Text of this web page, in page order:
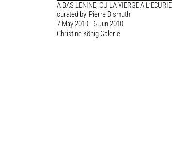
A BAS LENINE, OU LA VIERGE A L’ECURIE,
curated by_Pierre Bismuth
7 May 2010 - 6 Jun 2010
Christine König Galerie